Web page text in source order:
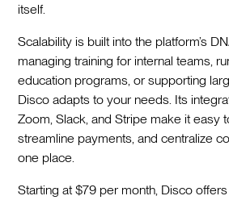
itself.
Scalability is built into the platform’s
managing training for internal teams,
education programs, or supporting
Disco adapts to your needs. Its
Zoom, Slack, and Stripe make it easy
streamline payments, and centralize
one place.
Starting at $79 per month, Disco